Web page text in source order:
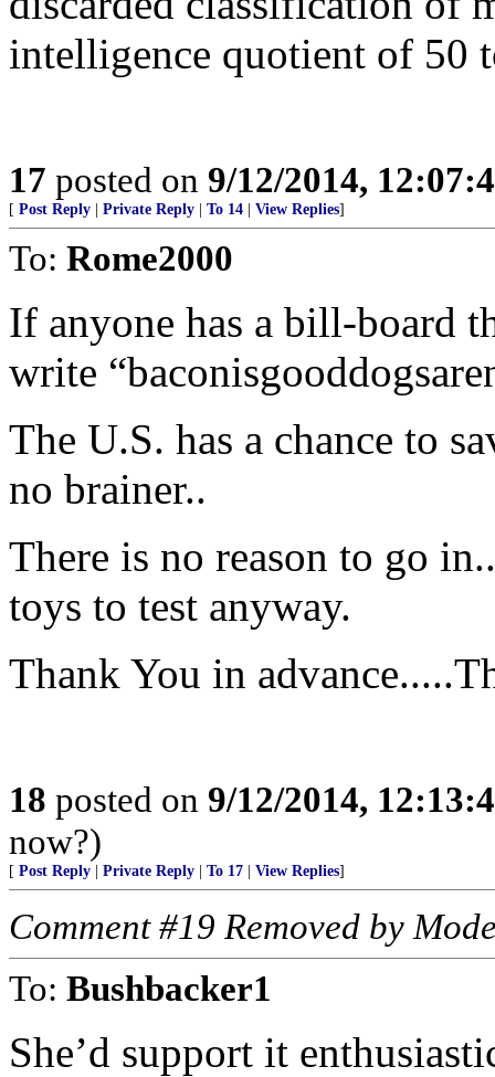
intelligence quotient of 50
17 posted on 9/12/2014,
[ Post Reply Private Reply To 14 View Replies]
To: Rome2000
If anyone has a bill-board
write
The U.S. has a chance to
no brainer..
There is no reason to go
toys to test anyway.
Thank You in
18 posted on 9/12/2014,
now?)
[ Post Reply Private Reply To 17 View Replies]
Comment #19 Removed by
To: Bushbacker1
She’d support it